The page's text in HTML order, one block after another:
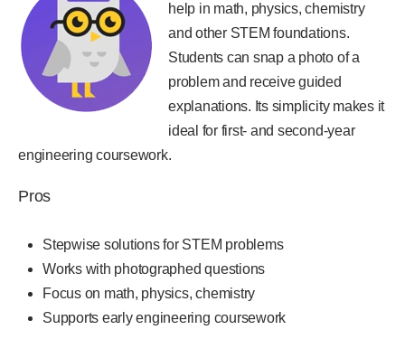
help in math, physics, chemistry
and other STEM foundations.
Students can snap a photo of a
problem and receive guided
explanations. Its simplicity makes it
ideal for first- and second-year
engineering coursework.
Pros
Stepwise solutions for STEM problems
Works with photographed questions
Focus on math, physics, chemistry
Supports early engineering coursework